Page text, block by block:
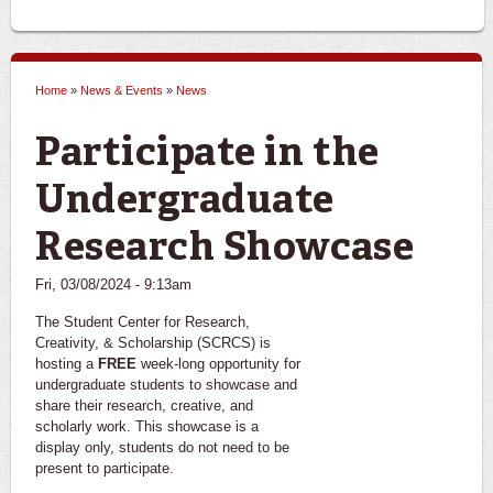
Home » News & Events » News
Participate in the
Undergraduate
Research Showcase
Fri, 03/08/2024 - 9:13am
The Student Center for Research,
Creativity, & Scholarship (SCRCS) is
hosting a FREE week-long opportunity for
undergraduate students to showcase and
share their research, creative, and
scholarly work. This showcase is a
display only, students do not need to be
present to participate.